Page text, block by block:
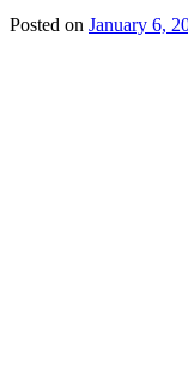
Posted on January 6,